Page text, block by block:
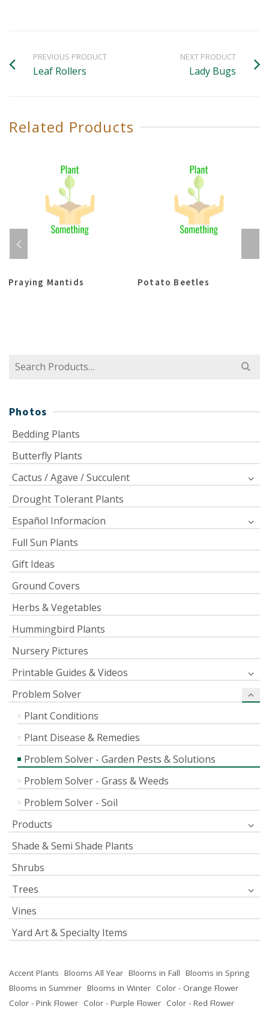
PREVIOUS PRODUCT
Leaf Rollers
NEXT PRODUCT
Lady Bugs
Related Products
Praying Mantids Potato Beetles
Search
Photos
Bedding Plants
Butterfly Plants
Cactus / Agave / Succulent
Drought Tolerant Plants
Español Informacíon
Full Sun Plants
Gift Ideas
Ground Covers
Herbs & Vegetables
Hummingbird Plants
Nursery Pictures
Printable Guides & Videos
Problem Solver
Plant Conditions
Plant Disease & Remedies
Problem Solver - Garden Pests & Solutions
Problem Solver - Grass & Weeds
Problem Solver - Soil
Products
Shade & Semi Shade Plants
Shrubs
Trees
Vines
Yard Art & Specialty Items
Accent Plants Blooms All Year Blooms in Fall Blooms in Spring
Blooms in Summer Blooms in Winter Color - Orange Flower
Color - Pink Flower Color - Purple Flower Color - Red Flower